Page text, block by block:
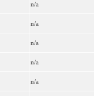
n/a
n/a
n/a
n/a
n/a